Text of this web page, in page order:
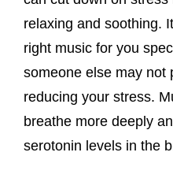
relaxing and soothing.
right music for you
someone else may not
reducing your stress.
breathe more deeply
serotonin levels in the